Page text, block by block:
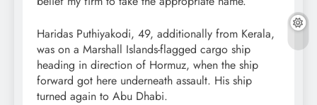
Haridas Puthiyakodi, 49, additionally from Kerala,
was on a Marshall Islands-flagged cargo ship
heading in direction of Hormuz, when the ship
forward got here underneath assault. His ship
turned again to Abu Dhabi.